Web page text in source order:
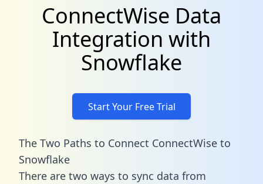
ConnectWise Data
Integration with
Snowflake
Start Your Free Trial
The Two Paths to Connect ConnectWise to
Snowflake
There are two ways to sync data from